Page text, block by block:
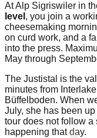
At Alp Sigriswiler in
level , you join a
cheesemaking
on curd work, and a
into the press.
May through
The Justistal is the
minutes from
Büffelboden. When
July, she has been
tour does not follow
happening that day.